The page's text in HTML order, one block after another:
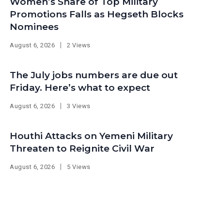
Promotions Falls as Hegseth Blocks
Nominees
August 6, 2026 2 Views
The July jobs numbers are due out
Friday. Here’s what to expect
August 6, 2026 3 Views
Houthi Attacks on Yemeni Military
Threaten to Reignite Civil War
August 6, 2026 5 Views